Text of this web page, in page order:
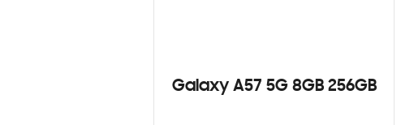
Galaxy A57 5G 8GB 256GB